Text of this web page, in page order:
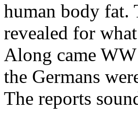
human body fat.
revealed for
Along came
the Germans
The reports